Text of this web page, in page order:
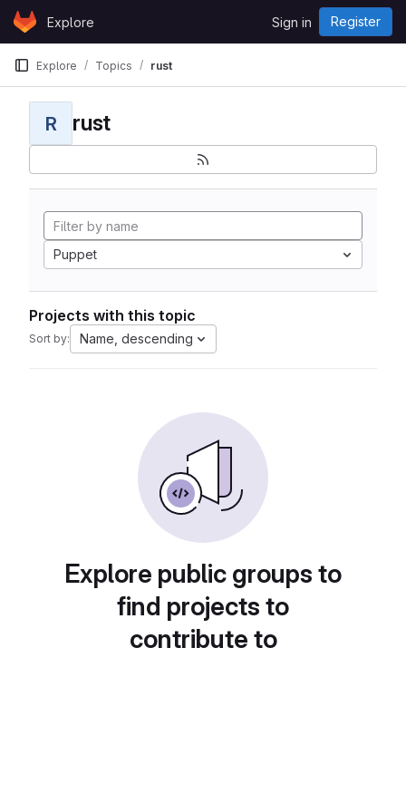
Skip to content
GitLabExplore Sign in Register
Explore Topics rust
R rust
Puppet
Projects with this topic
Sort by: Name, descending
Explore public groups to
find projects to
contribute to